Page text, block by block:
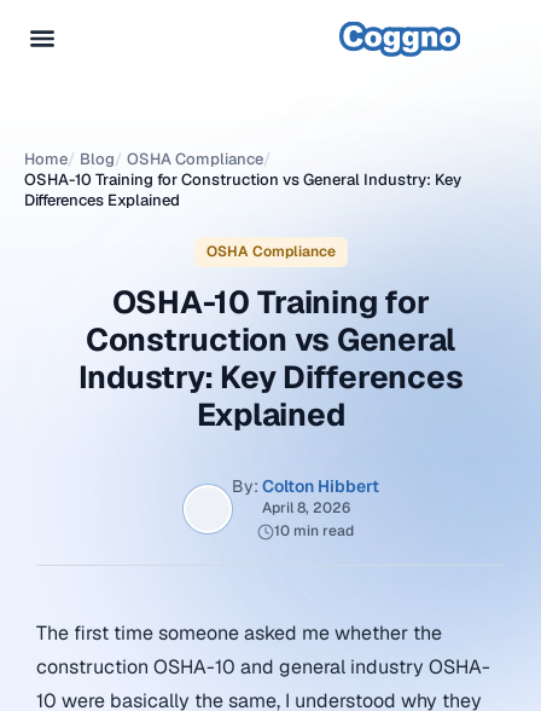
Home/ Blog/ OSHA Compliance/
OSHA-10 Training for Construction vs General Industry: Key
Differences Explained
OSHA Compliance
OSHA-10 Training for
Construction vs General
Industry: Key Differences
Explained
By: Colton Hibbert
April 8, 2026
10 min read
The first time someone asked me whether the
construction OSHA-10 and general industry OSHA-
10 were basically the same, I understood why they